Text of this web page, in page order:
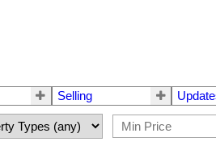
Selling